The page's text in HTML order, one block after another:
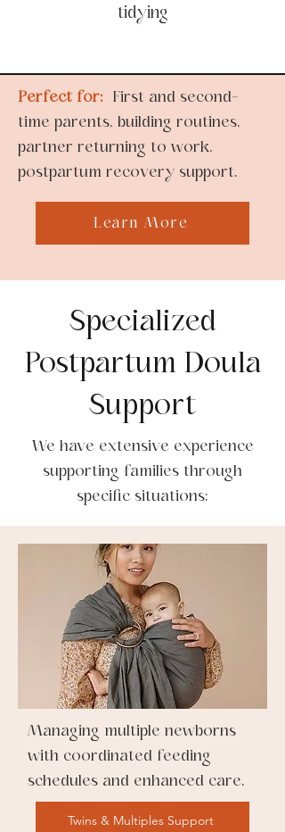
tidying
Perfect for: First and second-
time parents, building routines,
partner returning to work,
postpartum recovery support.
Learn More
Specialized
Postpartum Doula
Support
We have extensive experience
supporting families through
specific situations:
Managing multiple newborns
with coordinated feeding
schedules and enhanced care.
Twins & Multiples Support